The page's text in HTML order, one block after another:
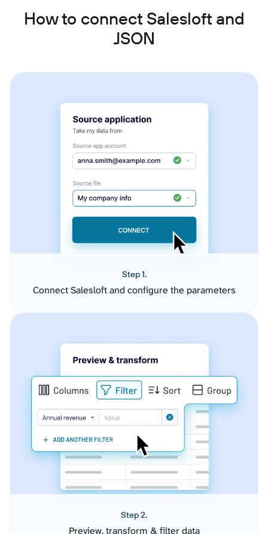
How to connect Salesloft and
JSON
Step 1.
Connect Salesloft and configure the parameters
Step 2.
Preview, transform & filter data